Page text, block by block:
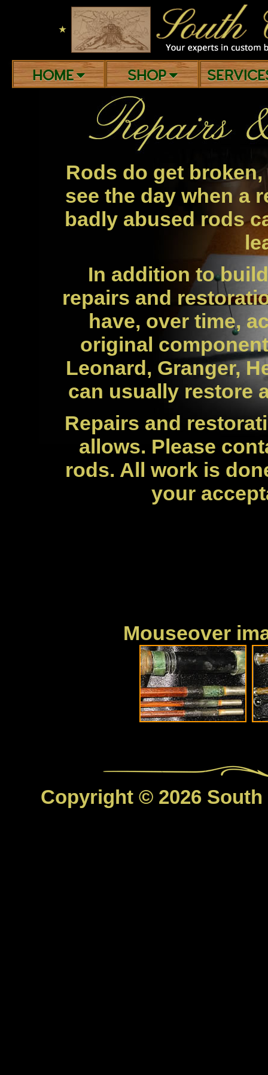
★
HOME SHOP
Rods do get
see the day when a
badly abused rods
In addition to
repairs and
have, over time,
original
Leonard, Granger,
can usually restore
Repairs and
allows. Please
rods. All work is
your
Mouseover
Copyright © 2026